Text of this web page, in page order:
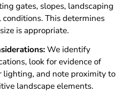
gates, slopes, landscaping
conditions. This determines
is appropriate.
We identify
look for evidence of
lighting, and note proximity to
landscape elements.